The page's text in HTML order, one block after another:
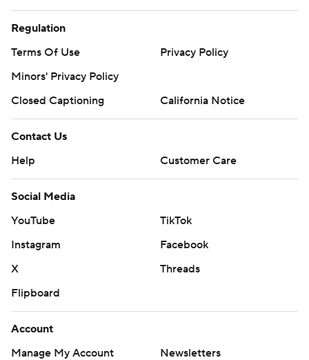
Regulation
Terms Of Use
Privacy Policy
Minors' Privacy Policy
Closed Captioning
California Notice
Contact Us
Help
Customer Care
Social Media
YouTube
TikTok
Instagram
Facebook
X
Threads
Flipboard
Account
Manage My Account
Newsletters